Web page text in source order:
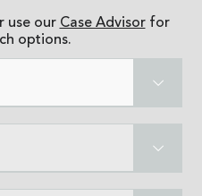
use our Case Advisorfor
options.